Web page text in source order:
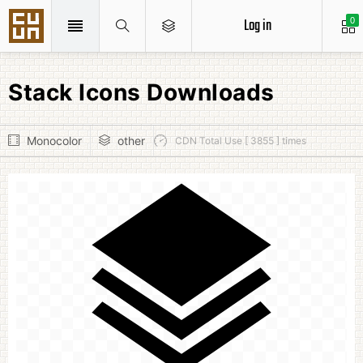
0
Log in
Stack Icons Downloads
Monocolor other CDN Total Use [ 3855 ] times